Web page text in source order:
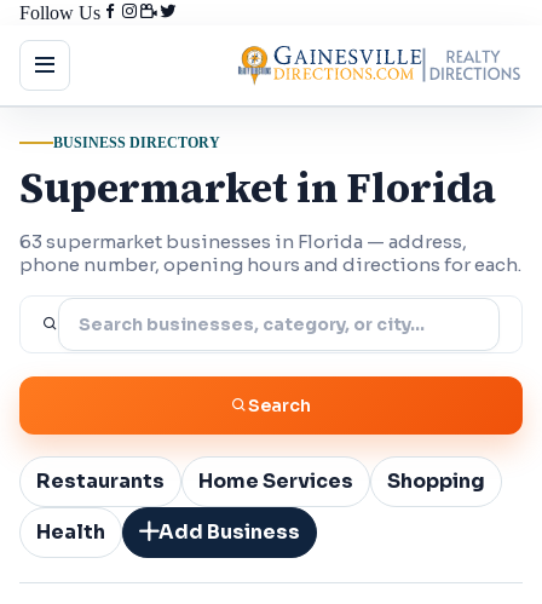
Follow Us
BUSINESS DIRECTORY
Supermarket in Florida
63 supermarket businesses in Florida — address,
phone number, opening hours and directions for each.
Search
Restaurants Home Services
Shopping
Health
Add Business